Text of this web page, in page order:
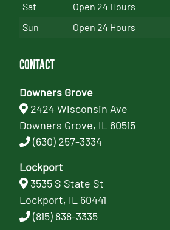
Sat
Open 24 Hours
Sun
Open 24 Hours
Contact
Downers Grove
2424 Wisconsin Ave
Downers Grove, IL 60515
(630) 257-3334
Lockport
3535 S State St
Lockport, IL 60441
(815) 838-3335